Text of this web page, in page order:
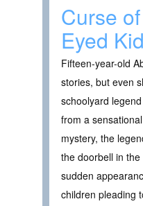
Curse
Eyed
Fifteen-year-old
stories, but even
schoolyard
from a
mystery, the
the doorbell in
sudden
children pleading